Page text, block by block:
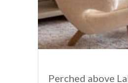
Perched above